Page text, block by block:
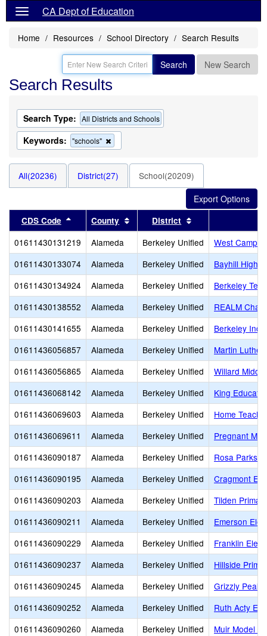
CA Dept of Education
Home Resources School Directory Search Results
Search New Search
Search Results
Search Type: All Districts and Schools
Keywords: "schools"
this
the
search
All(20236) District(27) School(20209)
CDS Code Sort results by this header
County Sort results by this header
District
01611430131219 Alameda Berkeley Unified
West
01611430133074
Alameda Berkeley Unified
Bayhill High
01611430134924
Alameda Berkeley Unified
Berkeley
01611430138552
Alameda Berkeley Unified
REALM
01611430141655
Alameda Berkeley Unified
Berkeley
01611436056857
Alameda Berkeley Unified
Martin Luther
01611436056865
Alameda Berkeley Unified
Willard Middle
01611436068142
Alameda Berkeley Unified
King
01611436069603
Alameda Berkeley Unified
Home
01611436069611
Alameda Berkeley Unified
Pregnant
01611436090187
Alameda Berkeley Unified
Rosa Parks
01611436090195
Alameda Berkeley Unified
Cragmont
01611436090203
Alameda Berkeley Unified
Tilden Primary
01611436090211
Alameda Berkeley Unified
Emerson
01611436090229
Alameda Berkeley Unified
Franklin
01611436090237
Alameda Berkeley Unified
Hillside
01611436090245
Alameda Berkeley Unified
Grizzly Peak
01611436090252
Alameda Berkeley Unified
Ruth Acty
01611436090260
Alameda Berkeley Unified
Muir Model